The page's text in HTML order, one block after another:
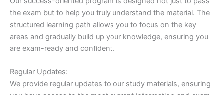
the exam but to help you truly understand the material. The
structured learning path allows you to focus on the key
areas and gradually build up your knowledge, ensuring you
are exam-ready and confident.
Regular Updates:
We provide regular updates to our study materials, ensuring